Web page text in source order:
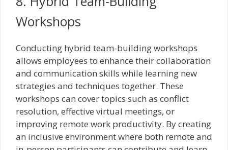
Workshops
Conducting hybrid team-building workshops
allows employees to enhance their collaboration
and communication skills while learning new
strategies and techniques together. These
workshops can cover topics such as conflict
resolution, effective virtual meetings, or
improving remote work productivity. By creating
an inclusive environment where both remote and